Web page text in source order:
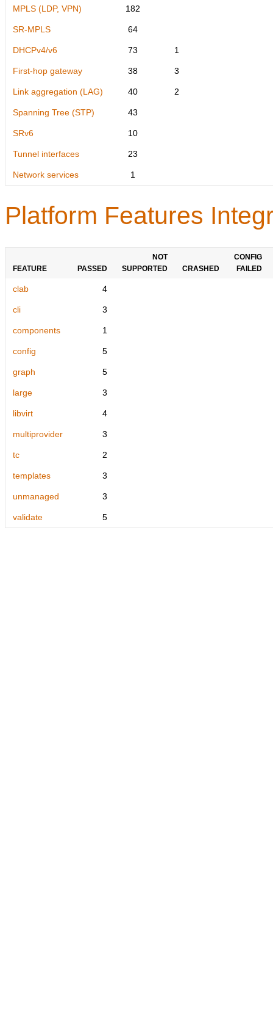
MPLS (LDP, VPN) 182
SR-MPLS 64
DHCPv4/v6 73 1
First-hop gateway 38 3
Link aggregation (LAG) 40 2
Spanning Tree (STP) 43
SRv6 10
Tunnel interfaces 23
Network services 1
Platform Features
FEATURE PASSED
NOT
SUPPORTED
CRASHED
CONFIG
FAILED
clab 4
cli 3
components 1
config 5
graph 5
large 3
libvirt 4
multiprovider 3
tc 2
templates 3
unmanaged 3
validate 5